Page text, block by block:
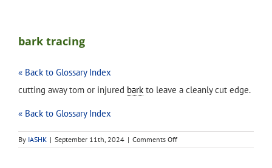
bark tracing
« Back to Glossary Index
cutting away tom or injured bark to leave a cleanly cut edge.
« Back to Glossary Index
By IASHK | September 11th, 2024 | Comments Offon
bark